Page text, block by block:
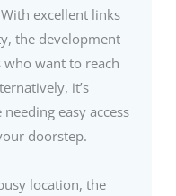
excellent links
the development
want to reach
it’s
easy access
doorstep.
location, the